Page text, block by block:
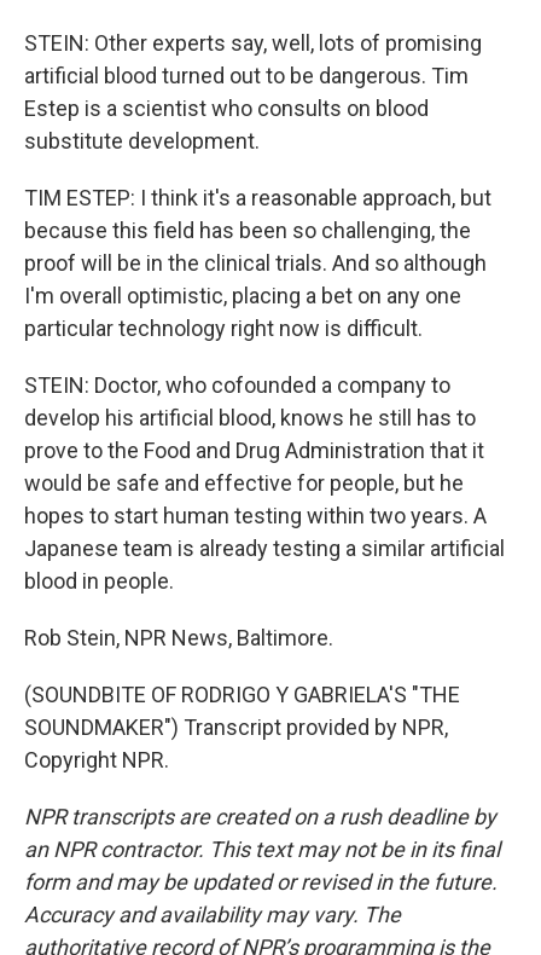
STEIN: Other experts say, well, lots of promising
artificial blood turned out to be dangerous. Tim
Estep is a scientist who consults on blood
substitute development.
TIM ESTEP: I think it's a reasonable approach, but
because this field has been so challenging, the
proof will be in the clinical trials. And so although
I'm overall optimistic, placing a bet on any one
particular technology right now is difficult.
STEIN: Doctor, who cofounded a company to
develop his artificial blood, knows he still has to
prove to the Food and Drug Administration that it
would be safe and effective for people, but he
hopes to start human testing within two years. A
Japanese team is already testing a similar artificial
blood in people.
Rob Stein, NPR News, Baltimore.
(SOUNDBITE OF RODRIGO Y GABRIELA'S "THE
SOUNDMAKER") Transcript provided by NPR,
Copyright NPR.
NPR transcripts are created on a rush deadline by
an NPR contractor. This text may not be in its final
form and may be updated or revised in the future.
Accuracy and availability may vary. The
authoritative record of NPR’s programming is the